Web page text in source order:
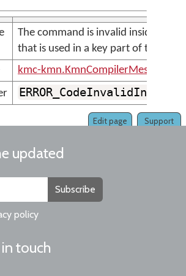
The command is invalid inside a
that is used in a key part of the rule
kmc-kmn.KmnCompilerMessages
Support
Edit page
updated
Subscribe
policy
in touch